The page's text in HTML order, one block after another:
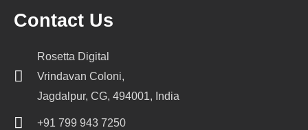
Contact Us
Rosetta Digital
Vrindavan Coloni,
Jagdalpur, CG, 494001, India
+91 799 943 7250